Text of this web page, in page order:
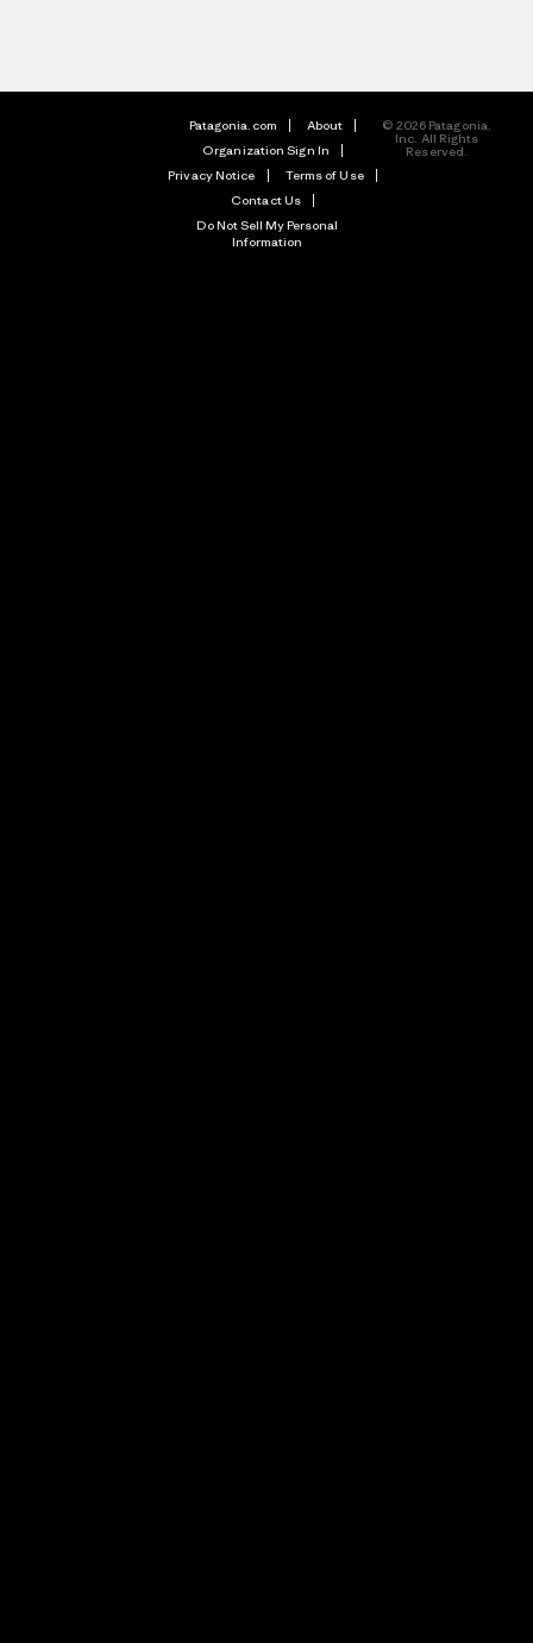
Patagonia.com
About
Organization Sign In
Privacy Notice
Terms of Use
Contact Us
Do Not Sell My Personal
Information
© 2026 Patagonia,
Inc. All Rights
Reserved.